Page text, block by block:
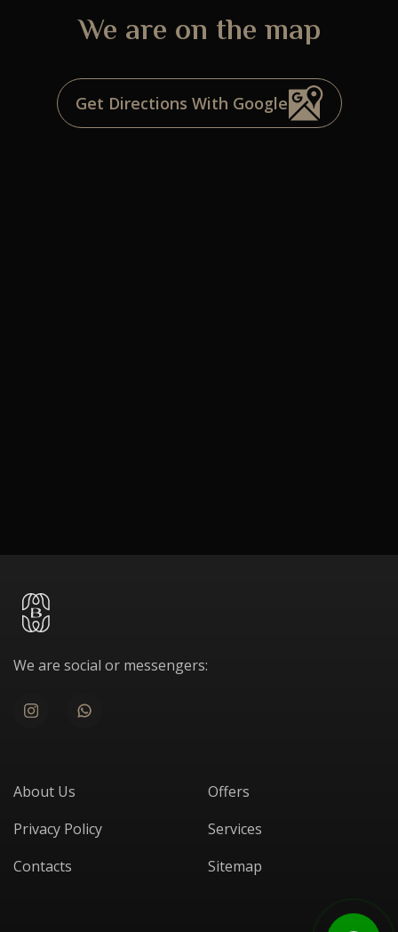
We are on the map
Get Directions With Google
We are social or messengers:
About Us
Offers
Privacy Policy
Services
Contacts
Sitemap
I accept theprivacy policy